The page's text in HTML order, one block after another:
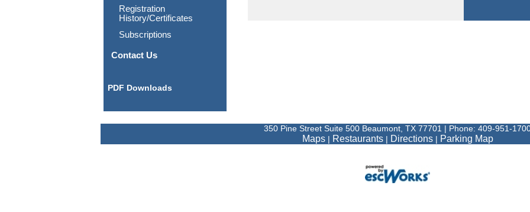
Registration
History/Certificates
Subscriptions
Contact Us
PDF Downloads
350 Pine Street Suite 500 Beaumont, TX 77701 | Phone: 409-951-
Maps| Restaurants| Directions| Parking Map